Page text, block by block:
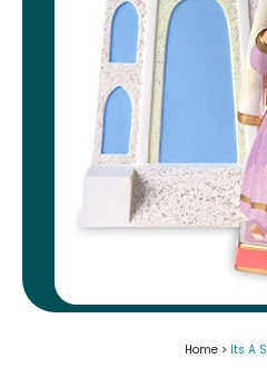
Home > Its A